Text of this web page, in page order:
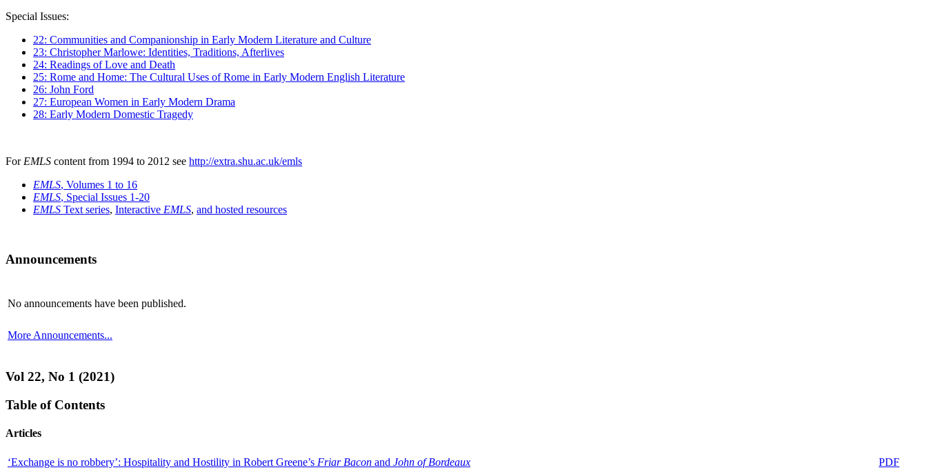
Special Issues:
22: Communities and Companionship in Early Modern Literature and Culture
23: Christopher Marlowe: Identities, Traditions, Afterlives
24: Readings of Love and Death
25: Rome and Home: The Cultural Uses of Rome in Early Modern English Literature
26: John Ford
27: European Women in Early Modern Drama
28: Early Modern Domestic Tragedy
For EMLS content from 1994 to 2012 see http://extra.shu.ac.uk/emls
EMLS, Volumes 1 to 16
EMLS, Special Issues 1-20
EMLS Text series, Interactive EMLS, and hosted resources
Announcements
No announcements have been published.
More Announcements...
Vol 22, No 1 (2021)
Table of Contents
Articles
‘Exchange is no robbery’: Hospitality and Hostility in Robert Greene’s Friar Bacon and John of Bordeaux
PDF